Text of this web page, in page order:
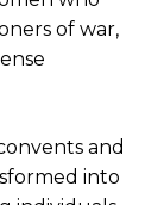
of war,
and
into